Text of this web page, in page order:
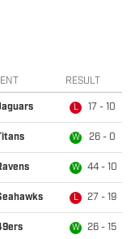
RESULT
L 17 - 10
W 26 - 0
W 44 - 10
L 27 - 19
W 26 - 15